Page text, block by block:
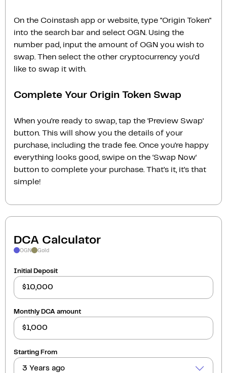
On the Coinstash app or website, type "Origin Token"
into the search bar and select OGN. Using the
number pad, input the amount of OGN you wish to
swap. Then select the other cryptocurrency you'd
like to swap it with.
Complete Your Origin Token Swap
When you’re ready to swap, tap the ‘Preview Swap‘
button. This will show you the details of your
purchase, including the trade fee. Once you’re happy
everything looks good, swipe on the ‘Swap Now‘
button to complete your purchase. That’s it, it’s that
simple!
DCA Calculator
OGN Gold
Initial Deposit
Monthly DCA amount
Starting From
3 Years ago